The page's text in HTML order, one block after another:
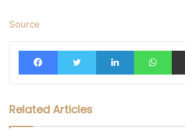
Source
FacebookTwitter LinkedIn
Related Articles